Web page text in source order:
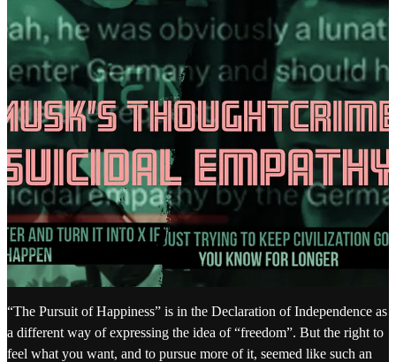
“The Pursuit of Happiness” is in the Declaration of Independence as
a different way of expressing the idea of “freedom”. But the right to
feel what you want, and to pursue more of it, seemed like such an